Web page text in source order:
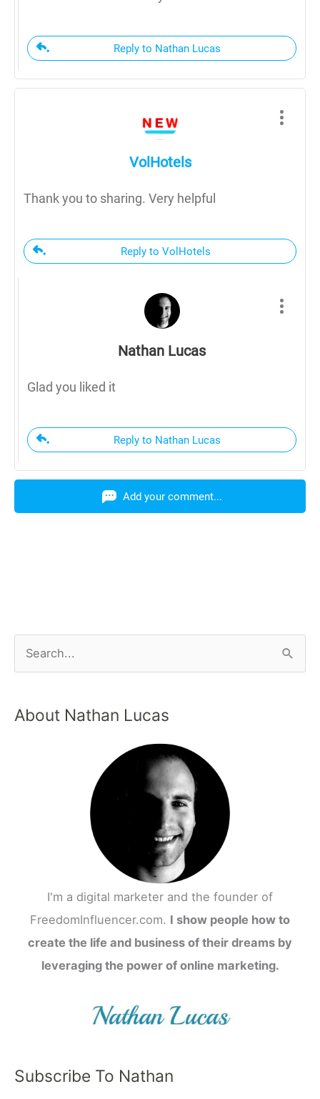
Reply to Nathan Lucas
VolHotels
Thank you to sharing. Very helpful
Reply to VolHotels
Nathan Lucas
Glad you liked it
Reply to Nathan Lucas
Add your comment...
About Nathan Lucas
I'm a digital marketer and the founder of
FreedomInfluencer.com. I show people how to
create the life and business of their dreams by
leveraging the power of online marketing.
Subscribe To Nathan